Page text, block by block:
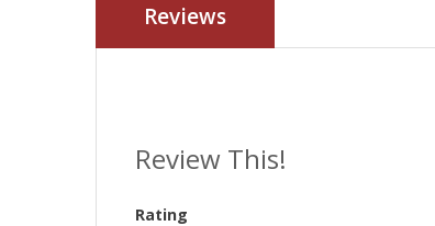
Reviews
Review This!
Rating